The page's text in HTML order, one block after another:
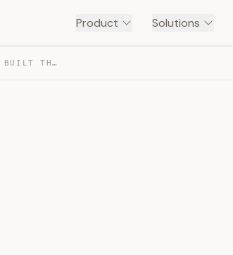
Product Solutions
CLAUDE FABLE 5 + HIGGSFIELD MCP BUILT THIS MOTION WEBSITE — TRANSCRIPT